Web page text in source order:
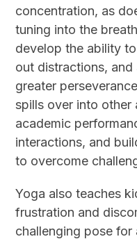
concentration, as
tuning into the
develop the ability
out distractions,
greater
spills over into other
academic
interactions, and
to overcome
Yoga also teaches
frustration and
challenging pose